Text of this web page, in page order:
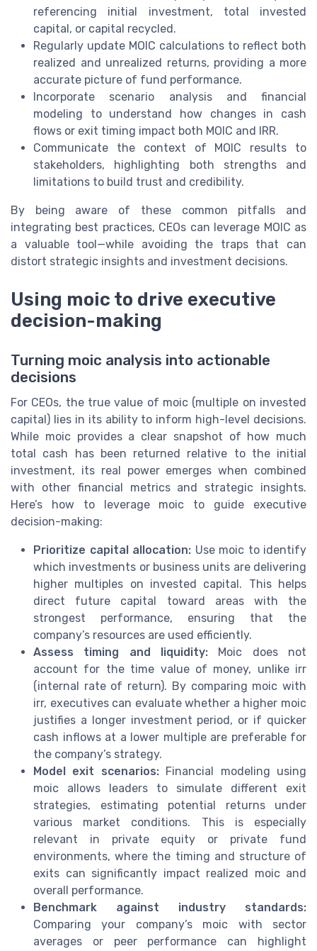
referencing initial investment, total invested
capital, or capital recycled.
Regularly update MOIC calculations to reflect both
realized and unrealized returns, providing a more
accurate picture of fund performance.
Incorporate scenario analysis and financial
modeling to understand how changes in cash
flows or exit timing impact both MOIC and IRR.
Communicate the context of MOIC results to
stakeholders, highlighting both strengths and
limitations to build trust and credibility.
By being aware of these common pitfalls and
integrating best practices, CEOs can leverage MOIC as
a valuable tool—while avoiding the traps that can
distort strategic insights and investment decisions.
Using moic to drive executive
decision-making
Turning moic analysis into actionable
decisions
For CEOs, the true value of moic (multiple on invested
capital) lies in its ability to inform high-level decisions.
While moic provides a clear snapshot of how much
total cash has been returned relative to the initial
investment, its real power emerges when combined
with other financial metrics and strategic insights.
Here’s how to leverage moic to guide executive
decision-making:
Prioritize capital allocation: Use moic to identify
which investments or business units are delivering
higher multiples on invested capital. This helps
direct future capital toward areas with the
strongest performance, ensuring that the
company’s resources are used efficiently.
Assess timing and liquidity: Moic does not
account for the time value of money, unlike irr
(internal rate of return). By comparing moic with
irr, executives can evaluate whether a higher moic
justifies a longer investment period, or if quicker
cash inflows at a lower multiple are preferable for
the company’s strategy.
Model exit scenarios:Financial modeling using
moic allows leaders to simulate different exit
strategies, estimating potential returns under
various market conditions. This is especially
relevant in private equity or private fund
environments, where the timing and structure of
exits can significantly impact realized moic and
overall performance.
Benchmark against industry standards:
Comparing your company’s moic with sector
averages or peer performance can highlight